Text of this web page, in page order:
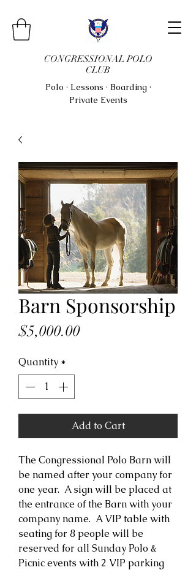
CONGRESSIONAL POLO
CLUB
Polo · Lessons · Boarding ·
Private Events
Barn Sponsorship
$5,000.00Price
Quantity *
Add to Cart
The Congressional Polo Barn will
be named after your company for
one year. A sign will be placed at
the entrance of the Barn with your
company name. A VIP table with
seating for 8 people will be
reserved for all Sunday Polo &
Picnic events with 2 VIP parking